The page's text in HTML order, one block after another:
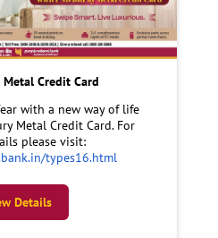
Metal Credit Card
with a new way of life
Metal Credit Card. For
please visit:
types16.html
Details